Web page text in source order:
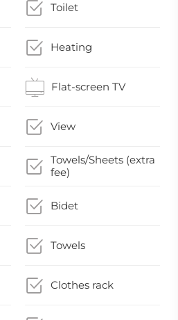
Toilet
Heating
Flat-screen TV
View
Towels/Sheets (extra
fee)
Bidet
Towels
Clothes rack